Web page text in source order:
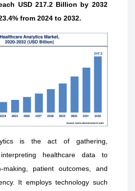
USD 217.2 Billion by 2032
from 2024 to 2032.
is the act of gathering,
healthcare data to
making, patient outcomes, and
It employs technology such